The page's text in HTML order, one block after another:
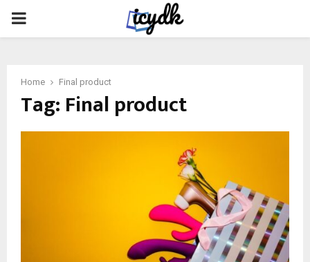
PRIMARY
Home Final product
Tag: Final product